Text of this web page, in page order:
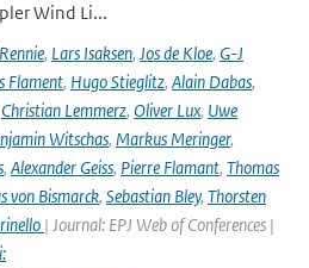
Wind Li...
, Lars Isaksen, Jos de Kloe, G-J
Flament, Hugo Stieglitz, Alain Dabas,
Christian Lemmerz, Oliver Lux, Uwe
Witschas, Markus Meringer,
, Alexander Geiss, Pierre Flamant, Thomas
von Bismarck, Sebastian Bley, Thorsten
| Journal: EPJ Web of Conferences |